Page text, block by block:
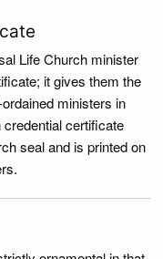
Life Church minister
it gives them the
ministers in
certificate
seal and is printed on